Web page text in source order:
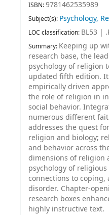
ISBN:9781462535989
Subject(s): Psychology,
LOC classification: BL53 |
Summary: Keeping up
research base, the
psychology of religion
updated fifth edition.
empirically driven
the role of religion in
social behavior.
numerous different
addresses the quest
religion and biology;
and behavior across
dimensions of religion
psychology of
connections to
disorder. Chapter-
research boxes
highly instructive text.